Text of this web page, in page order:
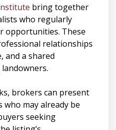
bring together
who regularly
opportunities. These
relationships
and a shared
brokers can present
may already be
seeking